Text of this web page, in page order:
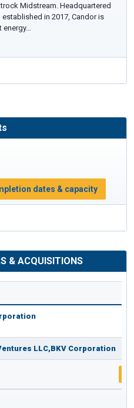
Midstream. Headquartered
in 2017, Candor is
dates & capacity
& ACQUISITIONS
LLC,BKV Corporation